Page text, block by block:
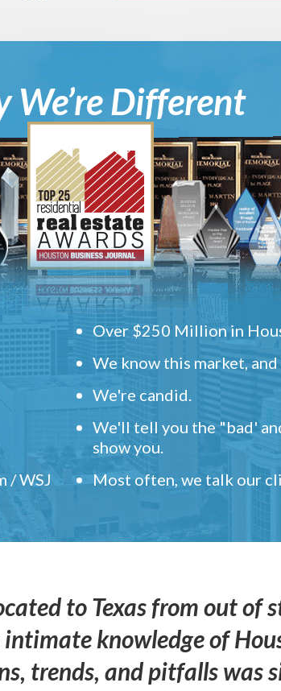
We’re Different
/ WSJ
Over $250 Million in
We know this market,
We're candid.
We'll tell you the "bad'
show you.
Most often, we talk our
to Texas from out of
intimate knowledge of
trends, and pitfalls was